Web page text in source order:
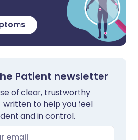
Patient newsletter
of clear, trustworthy
written to help you feel
and in control.